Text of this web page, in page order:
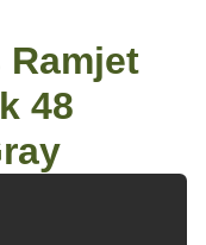
Ramjet
48